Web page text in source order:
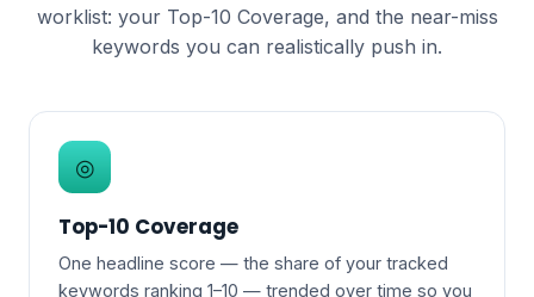
worklist: your Top-10 Coverage, and the near-miss
keywords you can realistically push in.
◎
Top-10 Coverage
One headline score — the share of your tracked
keywords ranking 1–10 — trended over time so you